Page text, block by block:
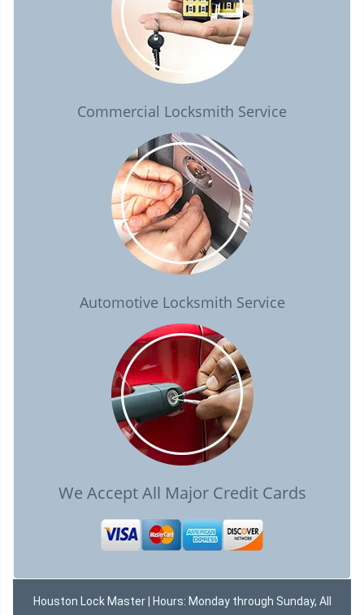
Commercial Locksmith Service
Automotive Locksmith Service
We Accept All Major Credit Cards
Houston Lock Master | Hours: Monday through Sunday, All